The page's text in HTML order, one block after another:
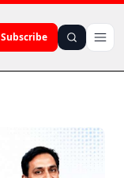
Subscribe